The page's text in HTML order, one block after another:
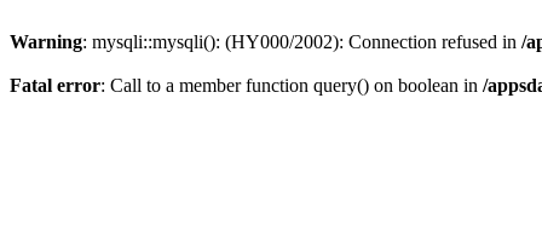
Warning: mysqli::mysqli(): (HY000/2002): Connection refused in /
Fatal error: Call to a member function query() on boolean in /